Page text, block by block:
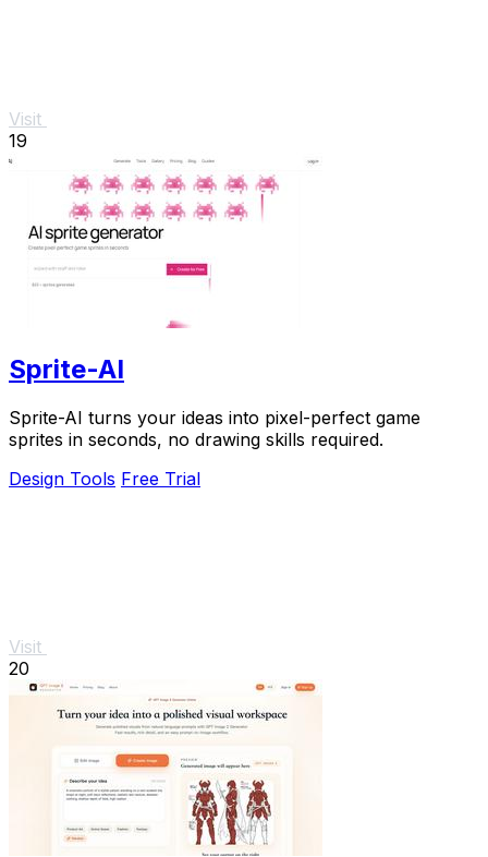
Visit
19
Sprite-AI
Sprite-AI turns your ideas into pixel-perfect game
sprites in seconds, no drawing skills required.
Design Tools Free Trial
Visit
20